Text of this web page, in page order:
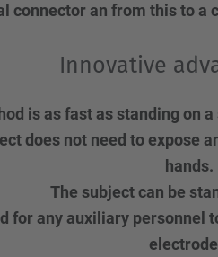
connector an from this to a
Innovative
is as fast as standing on
does not need to expose
hands.
The subject can be
for any auxiliary personnel